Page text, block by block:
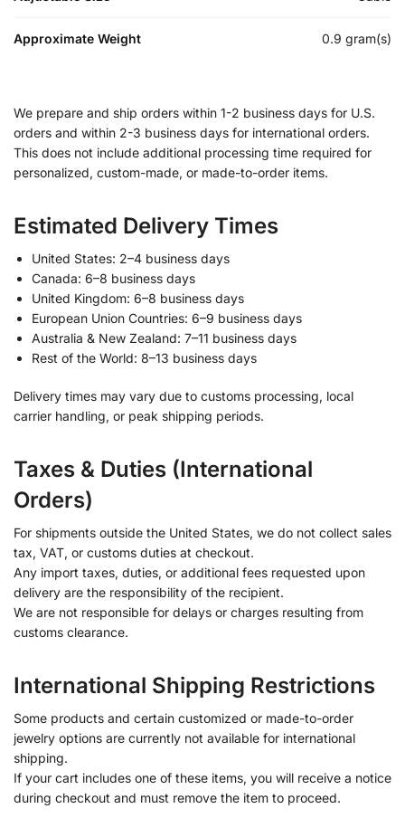
Approximate Weight 0.9 gram(s)
We prepare and ship orders within 1-2 business days for U.S.
orders and within 2-3 business days for international orders.
This does not include additional processing time required for
personalized, custom-made, or made-to-order items.
Estimated Delivery Times
United States: 2–4 business days
Canada: 6–8 business days
United Kingdom: 6–8 business days
European Union Countries: 6–9 business days
Australia & New Zealand: 7–11 business days
Rest of the World: 8–13 business days
Delivery times may vary due to customs processing, local
carrier handling, or peak shipping periods.
Taxes & Duties (International
Orders)
For shipments outside the United States, we do not collect sales
tax, VAT, or customs duties at checkout.
Any import taxes, duties, or additional fees requested upon
delivery are the responsibility of the recipient.
We are not responsible for delays or charges resulting from
customs clearance.
International Shipping Restrictions
Some products and certain customized or made-to-order
jewelry options are currently not available for international
shipping.
If your cart includes one of these items, you will receive a notice
during checkout and must remove the item to proceed.